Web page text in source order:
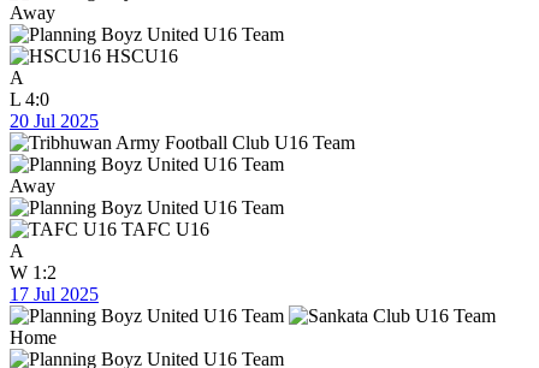
Away
HSCU16
A
L 4:0
20 Jul 2025
Away
TAFC U16
A
W 1:2
17 Jul 2025
Home